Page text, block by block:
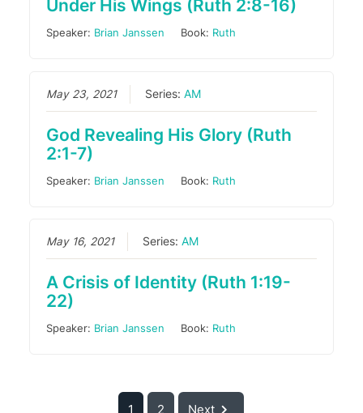
Under His Wings (Ruth 2:8-16)
Speaker: Brian Janssen Book: Ruth
May 23, 2021 Series:AM
God Revealing His Glory (Ruth
2:1-7)
Speaker: Brian Janssen Book: Ruth
May 16, 2021 Series:AM
A Crisis of Identity (Ruth 1:19-
22)
Speaker: Brian Janssen Book: Ruth
1 2 Next